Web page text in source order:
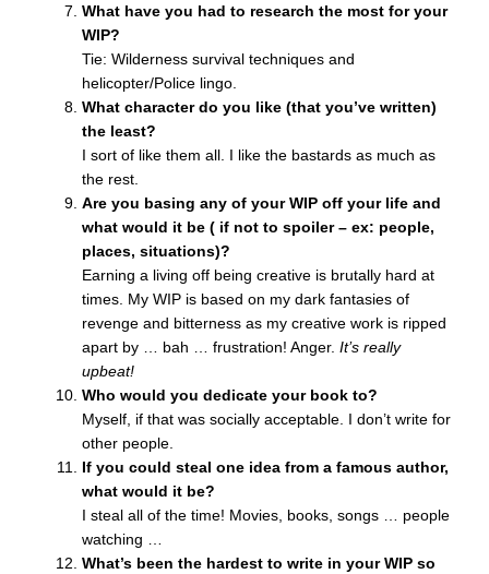
What have you had to research the most for your
WIP?
Tie: Wilderness survival techniques and
helicopter/Police lingo.
What character do you like (that you’ve written)
the least?
I sort of like them all. I like the bastards as much as
the rest.
Are you basing any of your WIP off your life and
what would it be ( if not to spoiler – ex: people,
places, situations)?
Earning a living off being creative is brutally hard at
times. My WIP is based on my dark fantasies of
revenge and bitterness as my creative work is ripped
apart by … bah … frustration! Anger. It’s really
upbeat!
Who would you dedicate your book to?
Myself, if that was socially acceptable. I don’t write for
other people.
If you could steal one idea from a famous author,
what would it be?
I steal all of the time! Movies, books, songs … people
watching …
What’s been the hardest to write in your WIP so